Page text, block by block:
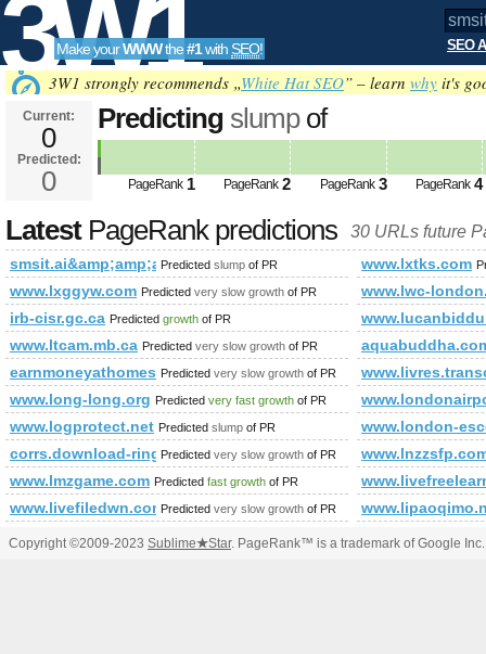
3W1
SEO
Tools
Make yourWWWthe#1with SEO! SEO
3W1 strongly recommends „White Hat SEO” – learn why it's
Current:
0
Predicted:
0
Predicting slumpof
data-PageRank 1 PageRank 2 PageRank 3 PageRank 4
LatestPageRank predictions 30 URLs future
Predicted slump of PR www.lxtks.com
www.lxggyw.com Predicted very slow growth of PR
www.lwc-
irb-cisr.gc.ca Predicted growth of PR
www.ltcam.mb.ca Predicted very slow growth of PR
earnmoneyathomesafely.blogspot.co.nz
Predicted very slow growth of PR
www.long-long.org Predicted very fast growth of PR
www.logprotect.net Predicted slump of PR
www.london-
corrs.download-ringtone.com
Predicted very slow growth of PR
www.lmzgame.com Predicted fast growth of PR
www.livefiledwn.comPredicted very slow growth of PR
Copyright ©2009-2023 Sublime★Star. PageRank™ is a trademark of Google Inc.